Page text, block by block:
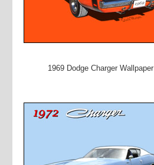
1969 Dodge Charger Wallpaper